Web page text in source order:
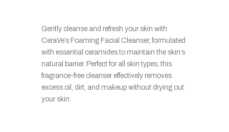
Gently cleanse and refresh your skin with
CeraVe’s Foaming Facial Cleanser, formulated
with essential ceramides to maintain the skin’s
natural barrier. Perfect for all skin types, this
fragrance-free cleanser effectively removes
excess oil, dirt, and makeup without drying out
your skin.